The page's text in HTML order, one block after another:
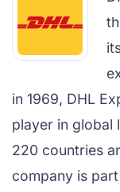
in 1969, DHL
player in global
220 countries
company is